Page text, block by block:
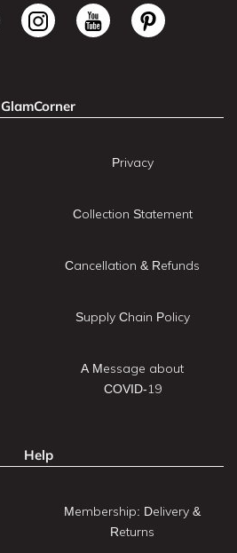
GlamCorner
Privacy
Collection Statement
Cancellation & Refunds
Supply Chain Policy
A Message about
COVID-19
Help
Membership: Delivery &
Returns